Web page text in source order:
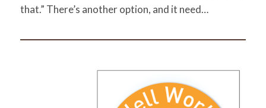
that.” There’s another option, and it need…